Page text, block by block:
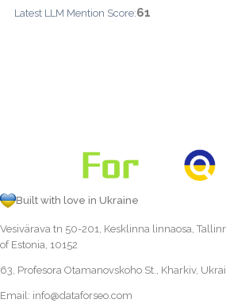
Latest LLM Mention Score:61
Built with love in Ukraine
Vesivärava tn 50-201, Kesklinna linnaosa,
of Estonia, 10152
63, Profesora Otamanovskoho St., Kharkiv,
Email: info@dataforseo.com